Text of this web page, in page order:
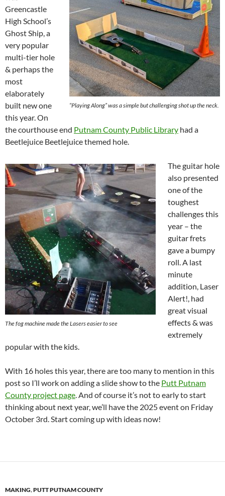
“Playing Along” was a simple but challenging shot up the neck.
Greencastle
High School’s
Ghost Ship, a
very popular
multi-tier hole
& perhaps the
most
elaborately
built new one
this year. On
the courthouse end Putnam County Public Library had a
Beetlejuice Beetlejuice themed hole.
The fog machine made the Lasers easier to see
The guitar hole
also presented
one of the
toughest
challenges this
year – the
guitar frets
gave a bumpy
roll. A last
minute
addition, Laser
Alert!, had
great visual
effects & was
extremely
popular with the kids.
With 16 holes this year, there are too many to mention in this
post so I’ll work on adding a slide show to the Putt Putnam
County project page. And of course it’s not to early to start
thinking about next year, we’ll have the 2025 event on Friday
October 3rd. Start coming up with ideas now!
MAKING,PUTT PUTNAM COUNTY